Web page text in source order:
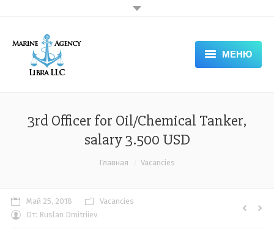
МЕНЮ
ABOUT COMPANY — LIBRA
SERVICES
DOCUMENTS
3rd Officer for Oil/Chemical Tanker,
salary 3.500 USD
Главная Vacancies
Май 25, 2018
Vacancies
От: Ruslan Dmitriiev